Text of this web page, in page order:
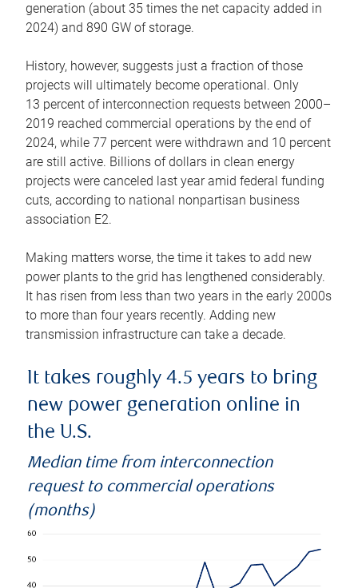
generation (about 35 times the net capacity added in
2024) and 890 GW of storage.
History, however, suggests just a fraction of those
projects will ultimately become operational. Only
13 percent of interconnection requests between 2000–
2019 reached commercial operations by the end of
2024, while 77 percent were withdrawn and 10 percent
are still active. Billions of dollars in clean energy
projects were canceled last year amid federal funding
cuts, according to national nonpartisan business
association E2.
Making matters worse, the time it takes to add new
power plants to the grid has lengthened considerably.
It has risen from less than two years in the early 2000s
to more than four years recently. Adding new
transmission infrastructure can take a decade.
It takes roughly 4.5 years to bring
new power generation online in
the U.S.
Median time from interconnection
request to commercial operations
(months)